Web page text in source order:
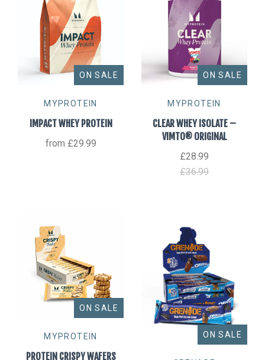
ON SALE
MYPROTEIN
IMPACT WHEY PROTEIN
from £29.99
ON SALE
MYPROTEIN
CLEAR WHEY ISOLATE –
VIMTO® ORIGINAL
£28.99
£36.99
ON SALE
MYPROTEIN
PROTEIN CRISPY WAFERS
ON SALE